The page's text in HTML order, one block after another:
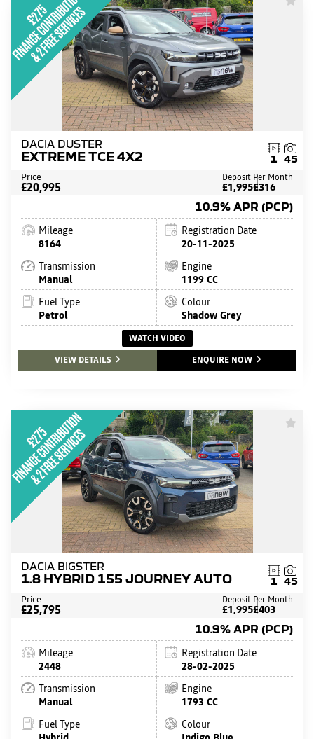
DACIA DUSTER
EXTREME TCE 4X2 45
1
Price
£20,995
Deposit
£1,995
Per Month
£316
10.9% APR (PCP)
Mileage
8164
Registration Date
20-11-2025
Transmission
Manual
Engine
1199 CC
Fuel Type
Petrol
Colour
Shadow Grey
WATCH VIDEO
VIEW DETAILS
ENQUIRE NOW
DACIA BIGSTER
1.8 HYBRID 155 JOURNEY AUTO 45
1
Price
£25,795
Deposit
£1,995
Per Month
£403
10.9% APR (PCP)
Mileage
2448
Registration Date
28-02-2025
Transmission
Manual
Engine
1793 CC
Fuel Type
Colour